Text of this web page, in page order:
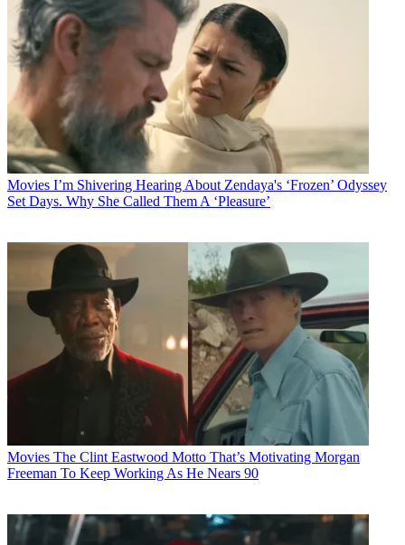
Movies I’m Shivering Hearing About Zendaya's ‘Frozen’ Odyssey
Set Days. Why She Called Them A ‘Pleasure’
Movies The Clint Eastwood Motto That’s Motivating Morgan
Freeman To Keep Working As He Nears 90